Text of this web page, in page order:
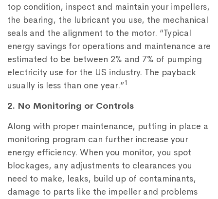
top condition, inspect and maintain your impellers,
the bearing, the lubricant you use, the mechanical
seals and the alignment to the motor. “Typical
energy savings for operations and maintenance are
estimated to be between 2% and 7% of pumping
electricity use for the US industry. The payback
usually is less than one year.”1
2. No Monitoring or Controls
Along with proper maintenance, putting in place a
monitoring program can further increase your
energy efficiency. When you monitor, you spot
blockages, any adjustments to clearances you
need to make, leaks, build up of contaminants,
damage to parts like the impeller and problems